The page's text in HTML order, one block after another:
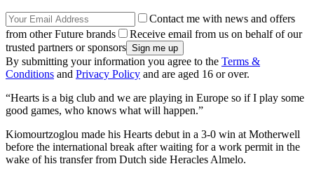
Contact me with news and offers
from other Future brands
Receive email from us on behalf of our
trusted partners or sponsors
By submitting your information you agree to the Terms &
Conditions and Privacy Policy and are aged 16 or over.
“Hearts is a big club and we are playing in Europe so if I play some
good games, who knows what will happen.”
Kiomourtzoglou made his Hearts debut in a 3-0 win at Motherwell
before the international break after waiting for a work permit in the
wake of his transfer from Dutch side Heracles Almelo.